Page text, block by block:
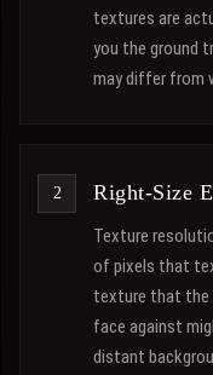
textures are
you the ground
may differ from
Right-Size
Texture
of pixels that
texture that the
face against
distant